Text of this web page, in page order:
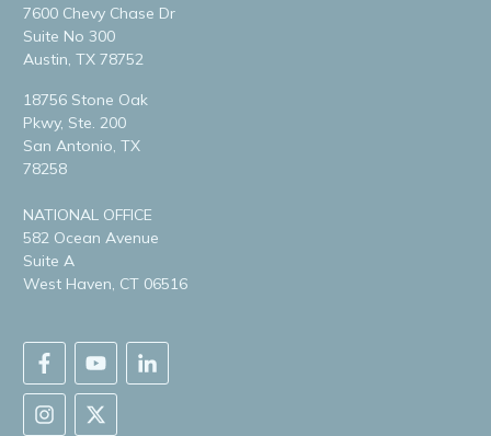
7600 Chevy Chase Dr
Suite No 300
Austin, TX 78752
18756 Stone Oak
Pkwy, Ste. 200
San Antonio, TX
78258
NATIONAL OFFICE
582 Ocean Avenue
Suite A
West Haven, CT 06516